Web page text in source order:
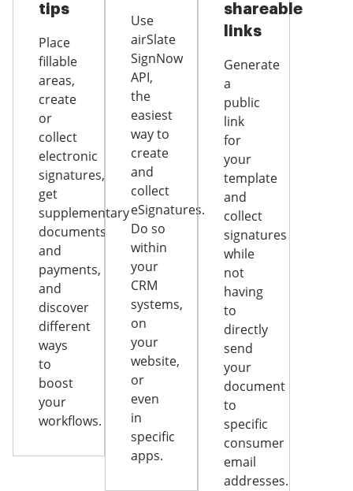
tips
Place
fillable
areas,
create
or
collect
electronic
signatures,
get
supplementary
documents
and
payments,
and
discover
different
ways
to
boost
your
workflows.
Use
airSlate
SignNow
API,
the
easiest
way to
create
and
collect
eSignatures.
Do so
within
your
CRM
systems,
on
your
website,
or
even
in
specific
apps.
shareable
links
Generate
a
public
link
for
your
template
and
collect
signatures
while
not
having
to
directly
send
your
document
to
specific
consumer
email
addresses.